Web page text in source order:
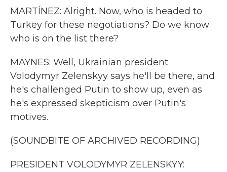
MARTÍNEZ: Alright. Now, who is headed to
Turkey for these negotiations? Do we know
who is on the list there?
MAYNES: Well, Ukrainian president
Volodymyr Zelenskyy says he'll be there, and
he's challenged Putin to show up, even as
he's expressed skepticism over Putin's
motives.
(SOUNDBITE OF ARCHIVED RECORDING)
PRESIDENT VOLODYMYR ZELENSKYY: